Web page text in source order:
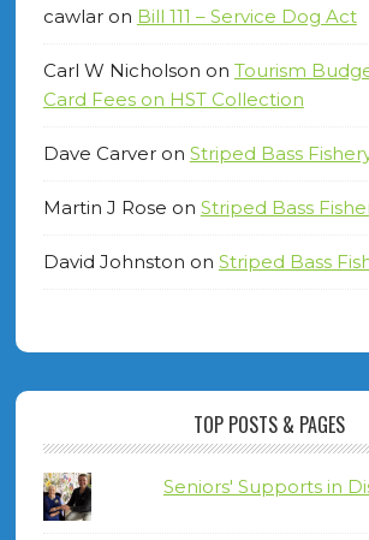
cawlaron Bill 111 – Service Dog Act
Carl W Nicholson on Tourism
Card Fees on HST Collection
Dave Carveron Striped Bass
Martin J Rose on Striped Bass
David Johnston on Striped Bass
TOP POSTS & PAGES
Seniors' Supports in